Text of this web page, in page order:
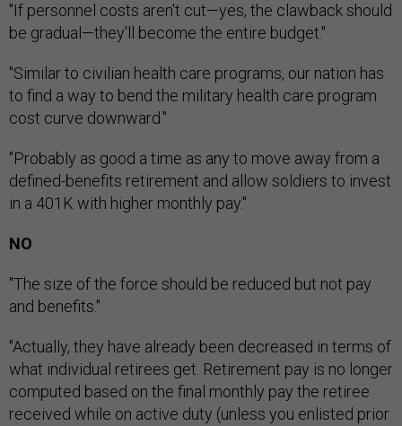
"If personnel costs aren't cut—yes, the clawback should
be gradual—they'll become the entire budget."
"Similar to civilian health care programs, our nation has
to find a way to bend the military health care program
cost curve downward."
"Probably as good a time as any to move away from a
defined-benefits retirement and allow soldiers to invest
in a 401K with higher monthly pay."
NO
"The size of the force should be reduced but not pay
and benefits."
"Actually, they have already been decreased in terms of
what individual retirees get. Retirement pay is no longer
computed based on the final monthly pay the retiree
received while on active duty (unless you enlisted prior